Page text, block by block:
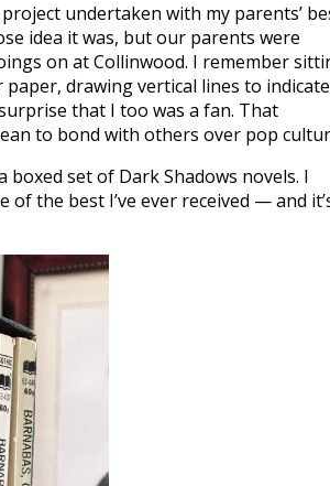
undertaken with my parents’
idea it was, but our parents were
on at Collinwood. I remember
drawing vertical lines to indicate
that I too was a fan. That
to bond with others over pop
set of Dark Shadows novels. I
the best I’ve ever received — and